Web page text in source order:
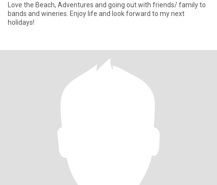
Love the Beach, Adventures and going out with friends/ family to
bands and wineries. Enjoy life and look forward to my next
holidays!